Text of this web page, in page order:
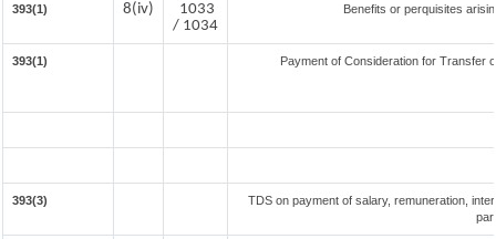
393(1) 8(iv)
1033
/ 1034
Benefits or perquisites
393(1) Payment of Consideration for Transfer
393(3)
TDS on payment of salary, remuneration,